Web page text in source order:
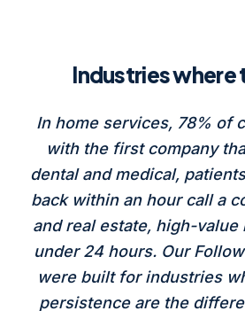
Industries where
In home services, 78% of
with the first company
dental and medical,
back within an hour call a
and real estate, high-value
under 24 hours. Our
were built for industries
persistence are the